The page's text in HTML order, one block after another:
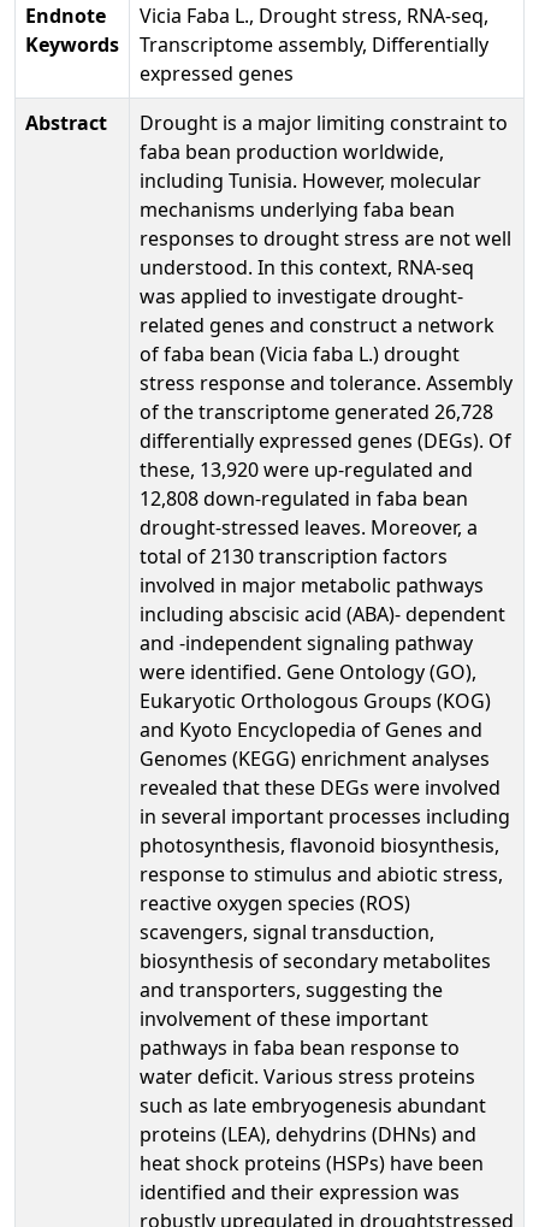
Endnote
Keywords
Vicia Faba L., Drought stress, RNA-seq,
Transcriptome assembly, Differentially
expressed genes
Abstract
Drought is a major limiting constraint to
faba bean production worldwide,
including Tunisia. However, molecular
mechanisms underlying faba bean
responses to drought stress are not well
understood. In this context, RNA-seq
was applied to investigate drought-
related genes and construct a network
of faba bean (Vicia faba L.) drought
stress response and tolerance. Assembly
of the transcriptome generated 26,728
differentially expressed genes (DEGs). Of
these, 13,920 were up-regulated and
12,808 down-regulated in faba bean
drought-stressed leaves. Moreover, a
total of 2130 transcription factors
involved in major metabolic pathways
including abscisic acid (ABA)- dependent
and -independent signaling pathway
were identified. Gene Ontology (GO),
Eukaryotic Orthologous Groups (KOG)
and Kyoto Encyclopedia of Genes and
Genomes (KEGG) enrichment analyses
revealed that these DEGs were involved
in several important processes including
photosynthesis, flavonoid biosynthesis,
response to stimulus and abiotic stress,
reactive oxygen species (ROS)
scavengers, signal transduction,
biosynthesis of secondary metabolites
and transporters, suggesting the
involvement of these important
pathways in faba bean response to
water deficit. Various stress proteins
such as late embryogenesis abundant
proteins (LEA), dehydrins (DHNs) and
heat shock proteins (HSPs) have been
identified and their expression was
robustly upregulated in droughtstressed